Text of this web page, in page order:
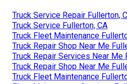
Truck Service Repair Fullerton,
Truck Service Fullerton, CA
Truck Fleet Maintenance
Truck Repair Shop Near Me
Truck Repair Services Near Me
Truck Repair Shop Near Me
Truck Fleet Maintenance